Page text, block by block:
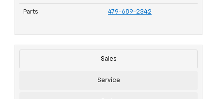
Parts 479-689-2342
Sales
Service